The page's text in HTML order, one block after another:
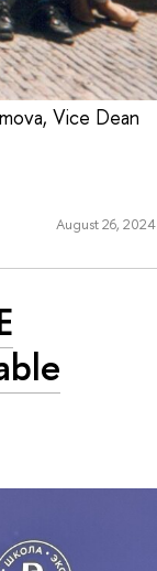
Vice Dean
August 26, 2024